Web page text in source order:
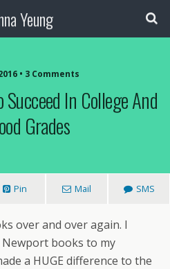
Yeung
• 3 Comments
In College And
Grades
Pin Mail SMS
over and over again. I
Newport books to my
a HUGE difference to the